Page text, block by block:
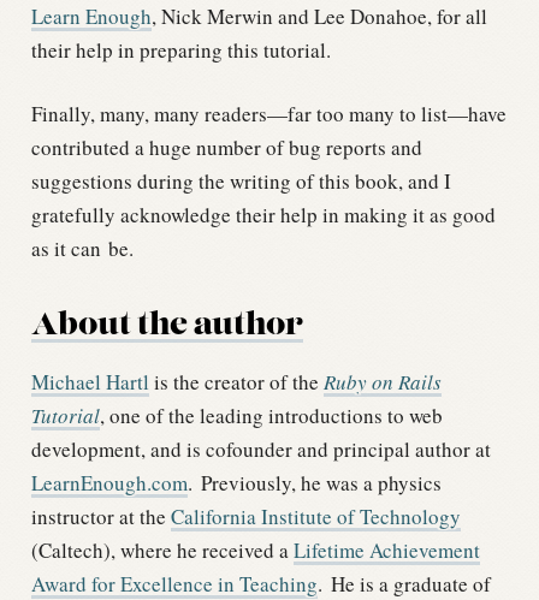
Learn Enough, Nick Merwin and Lee Donahoe, for all
their help in preparing this tutorial.
Finally, many, many readers—far too many to list—have
contributed a huge number of bug reports and
suggestions during the writing of this book, and I
gratefully acknowledge their help in making it as good
as it can be.
About the author
Michael Hartl is the creator of the Ruby on Rails
Tutorial, one of the leading introductions to web
development, and is cofounder and principal author at
LearnEnough.com. Previously, he was a physics
instructor at the California Institute of Technology
(Caltech), where he received aLifetime Achievement
Award for Excellence in Teaching. He is a graduate of